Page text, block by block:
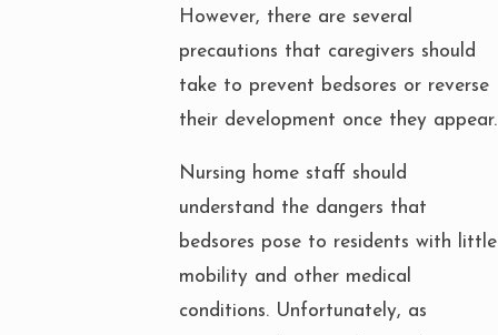
However, there are several
precautions that caregivers should
take to prevent bedsores or reverse
their development once they appear.
Nursing home staff should
understand the dangers that
bedsores pose to residents with little
mobility and other medical
conditions. Unfortunately, as